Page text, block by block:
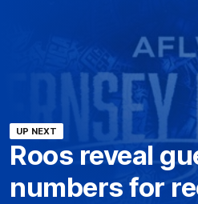
UP NEXT
Roos reveal
numbers for